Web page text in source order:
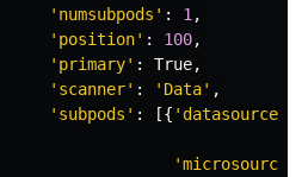
' numsubpods ' : 1 ,
' position' : 100,
' primary' : True,
' scanner' : ' Data' ,
' subpods ' : [{ ' datasources
'microsources